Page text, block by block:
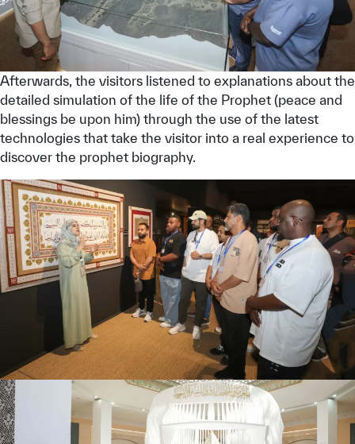
Afterwards, the visitors listened to explanations about the
detailed simulation of the life of the Prophet (peace and
blessings be upon him) through the use of the latest
technologies that take the visitor into a real experience to
discover the prophet biography.